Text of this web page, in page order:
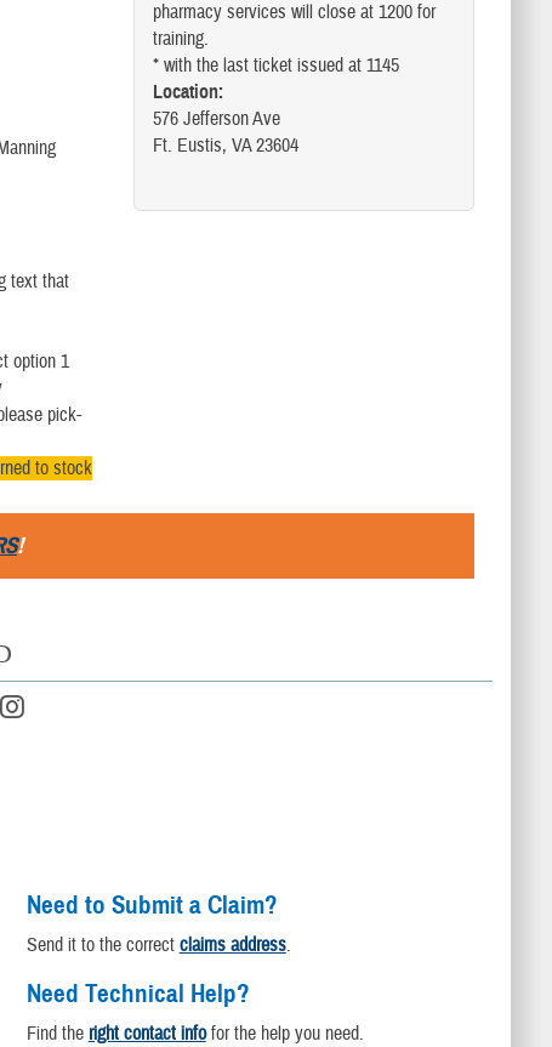
text that
option 1
pick-
to stock
pharmacy services will close at 1200 for
training.
* with the last ticket issued at 1145
Location:
576 Jefferson Ave
Ft. Eustis, VA 23604
!
Need to Submit a Claim?
Send it to the correct claims address.
Need Technical Help?
Find the right contact infofor the help you need.